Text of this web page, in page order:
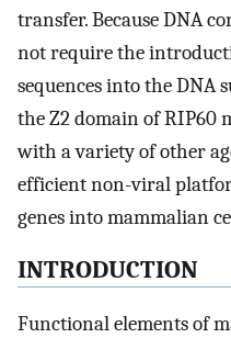
transfer. Because DNA
not require the
sequences into the DNA
the Z2 domain of RIP60
with a variety of other
efficient non-viral
genes into mammalian
INTRODUCTION
Functional elements of